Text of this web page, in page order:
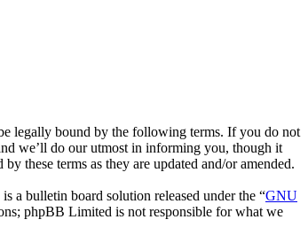
legally bound by the following terms. If you do not
we’ll do our utmost in informing you, though it
these terms as they are updated and/or amended.
a bulletin board solution released under the “GNU
phpBB Limited is not responsible for what we